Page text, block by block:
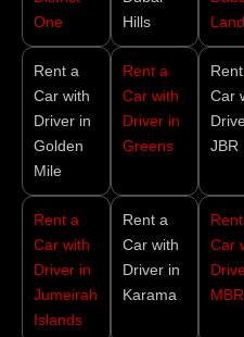
One
Hills
Land
Rent a
Car with
Driver in
Golden
Mile
Rent a
Car with
Driver in
Greens
Car
JBR
Rent a
Car with
Driver in
Jumeirah
Islands
Rent a
Car with
Driver in
Karama
Car